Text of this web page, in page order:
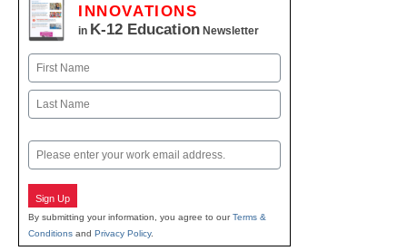
INNOVATIONS
in K-12 Education Newsletter
Name
First
Email
Sign Up
By submitting your information, you agree to ourTerms &
Conditions and Privacy Policy.